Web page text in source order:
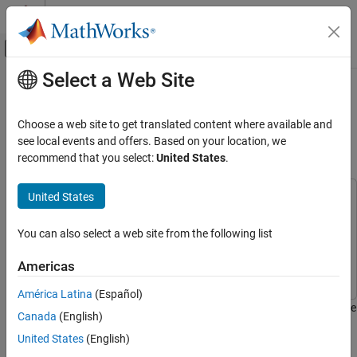
Skip to content
Off-Canvas Navigation Menu Toggle
Documentation Home
WLAN Toolbox
System-Level Simulation
Simulate Noncollaborative Coexistence of
WLAN, Bluetooth LE, and Bluetooth BR/EDR
Noncollaborative Coexistence Scenario
Add Custom Path Loss Model
Capture IQ Samples
Configure Packet and Node Performance
Main Content
Simulate Noncollaborative
Coexistence of WLAN, Bluetooth LE,
and Bluetooth BR/EDR Networks
This example uses:
WLAN Toolbox WLAN Toolbox
Wireless Network Toolbox
This example shows how to simulate noncollaborative coexistence
of WLAN, Bluetooth® low energy (LE), and Bluetooth basic
rate/enhanced data rate (BR/EDR) networks.
Select a Web Site
Choose a web site to get translated content where available and
see local events and offers. Based on your location, we
recommend that you select:United States.
United States
You can also select a web site from the following list
Americas
América Latina (Español)
Canada (English)
United States (English)